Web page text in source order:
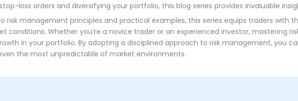
loss orders and diversifying your portfolio, this blog series provides invaluable
risk management principles and practical examples, this series equips traders
conditions. Whether you’re a novice trader or an experienced investor, mastering
in your portfolio. By adopting a disciplined approach to risk management, you
the most unpredictable of market environments.